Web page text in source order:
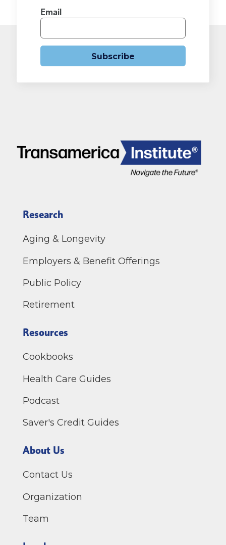
Email
Subscribe
Research
Aging & Longevity
Employers & Benefit Offerings
Public Policy
Retirement
Resources
Cookbooks
Health Care Guides
Podcast
Saver's Credit Guides
About Us
Contact Us
Organization
Team